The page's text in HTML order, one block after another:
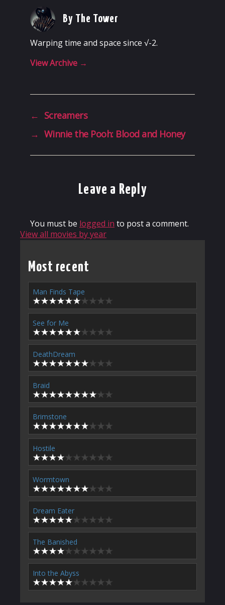
By The Tower
Warping time and space since √-2.
View Archive →
← Screamers
→ Winnie the Pooh: Blood and Honey
Leave a Reply
You must be logged in to post a comment.
View all movies by year
Most recent
Man Finds Tape
See for Me
DeathDream
Braid
Brimstone
Hostile
Wormtown
Dream Eater
The Banished
Into the Abyss